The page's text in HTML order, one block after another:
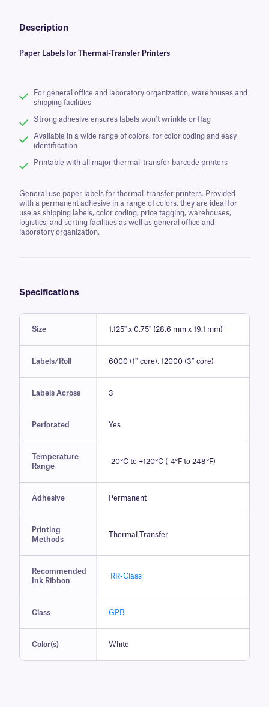
Description
Paper Labels for Thermal-Transfer Printers
For general office and laboratory organization, warehouses and
shipping facilities
Strong adhesive ensures labels won’t wrinkle or flag
Available in a wide range of colors, for color coding and easy
identification
Printable with all major thermal-transfer barcode printers
General use paper labels for thermal-transfer printers. Provided
with a permanent adhesive in a range of colors, they are ideal for
use as shipping labels, color coding, price tagging, warehouses,
logistics, and sorting facilities as well as general office and
laboratory organization.
Specifications
Size 1.125'' x 0.75'' (28.6 mm x 19.1 mm)
Labels/Roll 6000 (1″ core), 12000 (3″ core)
Labels Across 3
Perforated Yes
Temperature
Range
-20°C to +120°C (-4°F to 248°F)
Adhesive Permanent
Printing
Methods
Thermal Transfer
Recommended
Ink Ribbon
RR-Class
Class GPB
Color(s) White